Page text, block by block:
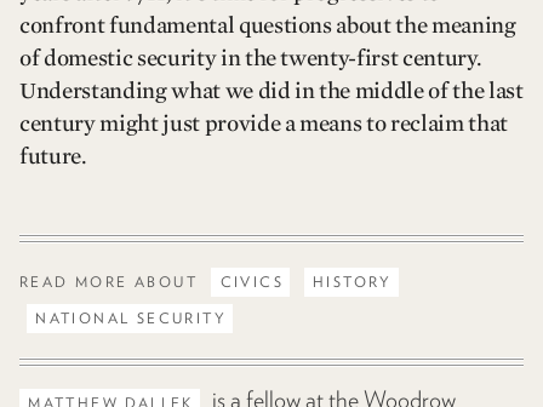
confront fundamental questions about the meaning
of domestic security in the twenty-first century.
Understanding what we did in the middle of the last
century might just provide a means to reclaim that
future.
READ MORE ABOUT CIVICS
HISTORY
NATIONAL SECURITY
MATTHEW DALLEK is a fellow at the Woodrow